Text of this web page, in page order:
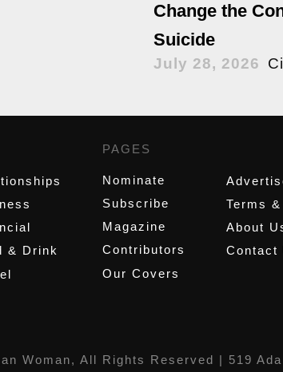
Change the
Suicide
July 28, 2026
& Drink
PAGES
Nominate
Subscribe
Magazine
Contributors
Our Covers
Terms
About
Contact
Woman, All Rights Reserved | 519